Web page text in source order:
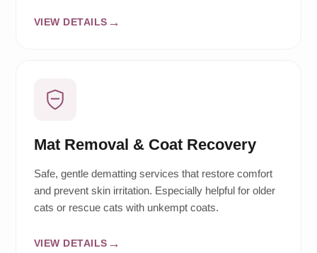
VIEW DETAILS
Mat Removal & Coat Recovery
Safe, gentle dematting services that restore comfort
and prevent skin irritation. Especially helpful for older
cats or rescue cats with unkempt coats.
VIEW DETAILS